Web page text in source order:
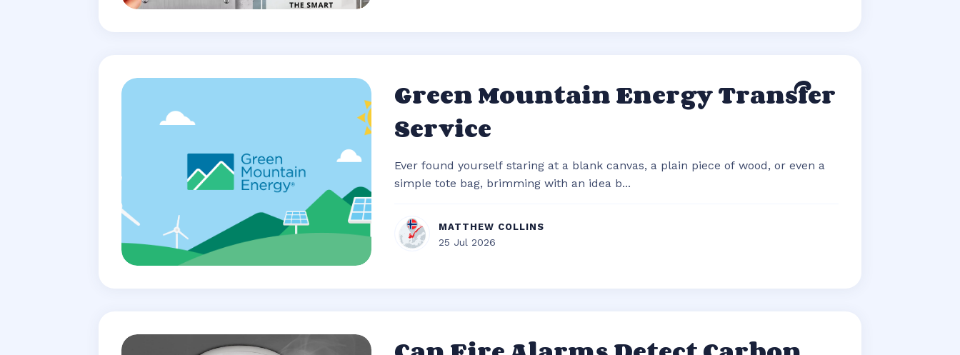
Green Mountain Energy Transfer
Service
Ever found yourself staring at a blank canvas, a plain piece of wood, or even a
simple tote bag, brimming with an idea b...
MATTHEW COLLINS
25 Jul 2026